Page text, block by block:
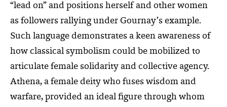
“lead on” and positions herself and other women
as followers rallying under Gournay’s example.
Such language demonstrates a keen awareness of
how classical symbolism could be mobilized to
articulate female solidarity and collective agency.
Athena, a female deity who fuses wisdom and
warfare, provided an ideal figure through whom